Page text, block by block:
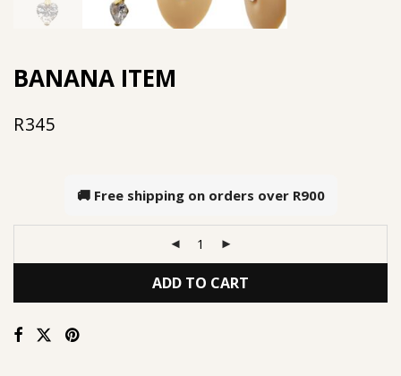
BANANA ITEM
R345
🚚 Free shipping on orders over R900
ADD TO CART